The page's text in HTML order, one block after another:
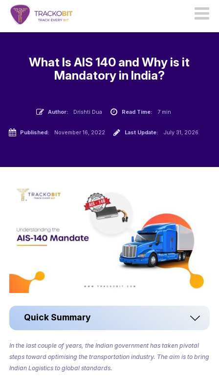
What Is AIS 140 and Why is it
Mandatory in India?
Author: Drishti Dua Read Time: 7 min
Published: November 16, 2022 Last Update: July 31, 2026
Quick Summary
In the last couple of years, the Indian government has taken pivotal
steps toward optimising the transportation industry. The aim is to bring
Indian Logistics to global standards.